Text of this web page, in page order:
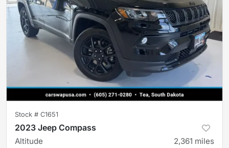
Stock # C1651
2023 Jeep Compass
Altitude 2,361 miles